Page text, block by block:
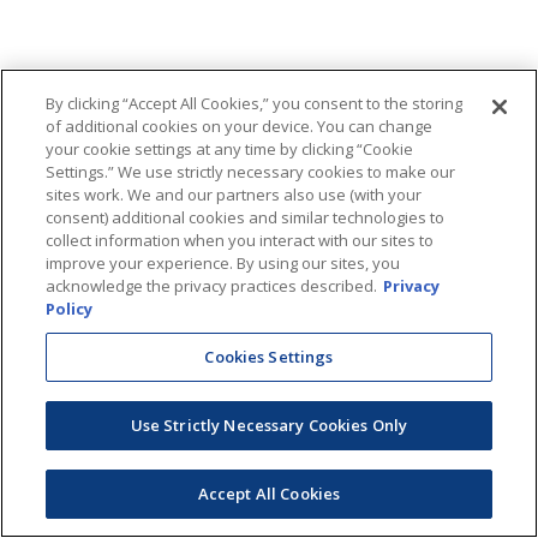
By clicking “Accept All Cookies,” you consent to the storing
of additional cookies on your device. You can change
your cookie settings at any time by clicking “Cookie
Settings.” We use strictly necessary cookies to make our
sites work. We and our partners also use (with your
consent) additional cookies and similar technologies to
collect information when you interact with our sites to
improve your experience. By using our sites, you
acknowledge the privacy practices described. Privacy
Policy
Cookies Settings
Use Strictly Necessary Cookies Only
Accept All Cookies